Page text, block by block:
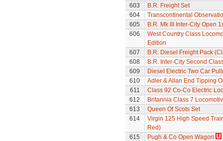
603
B.R. Freight Set
604
Transcontinental
605
B.R. Mk III Inter-City Open
606
West Country Class
Edition
607
B.R. Diesel Freight Pack
608
B.R. Inter-City Second
609
Diesel Electric Two Car
610
Adler & Allan End Tipping
611
Class 92 Co-Co Electric
612
Britannia Class 7
613
Queen Of Scots Set
614
Virgin 125 High Speed
Red)
615
Pugh & Co Open Wagon